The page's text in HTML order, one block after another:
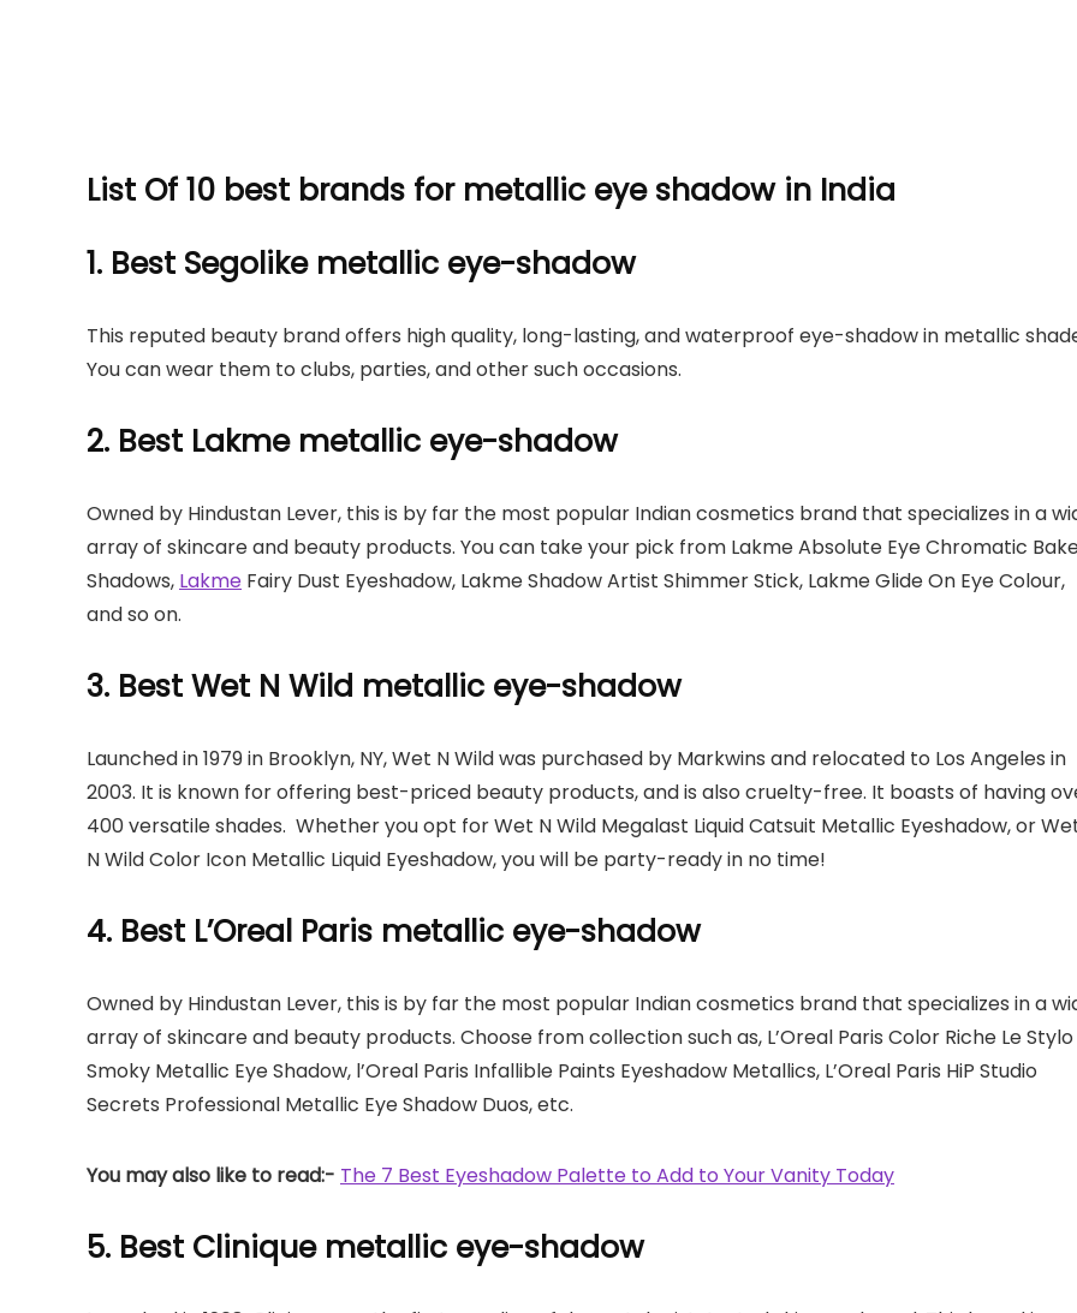
List Of 10 best brands for metallic eye shadow in India
1. Best Segolike metallic eye-shadow
This reputed beauty brand offers high quality, long-lasting, and waterproof eye-shadow in metallic
You can wear them to clubs, parties, and other such occasions.
2. Best Lakme metallic eye-shadow
Owned by Hindustan Lever, this is by far the most popular Indian cosmetics brand that specializes in a
array of skincare and beauty products. You can take your pick from Lakme Absolute Eye Chromatic
Shadows, Lakme Fairy Dust Eyeshadow, Lakme Shadow Artist Shimmer Stick, Lakme Glide On Eye Colour,
and so on.
3. Best Wet N Wild metallic eye-shadow
Launched in 1979 in Brooklyn, NY, Wet N Wild was purchased by Markwins and relocated to Los Angeles in
2003. It is known for offering best-priced beauty products, and is also cruelty-free. It boasts of having
400 versatile shades. Whether you opt for Wet N Wild Megalast Liquid Catsuit Metallic Eyeshadow, or
N Wild Color Icon Metallic Liquid Eyeshadow, you will be party-ready in no time!
4. Best L’Oreal Paris metallic eye-shadow
Owned by Hindustan Lever, this is by far the most popular Indian cosmetics brand that specializes in a
array of skincare and beauty products. Choose from collection such as, L’Oreal Paris Color Riche Le Stylo
Smoky Metallic Eye Shadow, l’Oreal Paris Infallible Paints Eyeshadow Metallics, L’Oreal Paris HiP Studio
Secrets Professional Metallic Eye Shadow Duos, etc.
You may also like to read:- The 7 Best Eyeshadow Palette to Add to Your Vanity Today
5. Best Clinique metallic eye-shadow